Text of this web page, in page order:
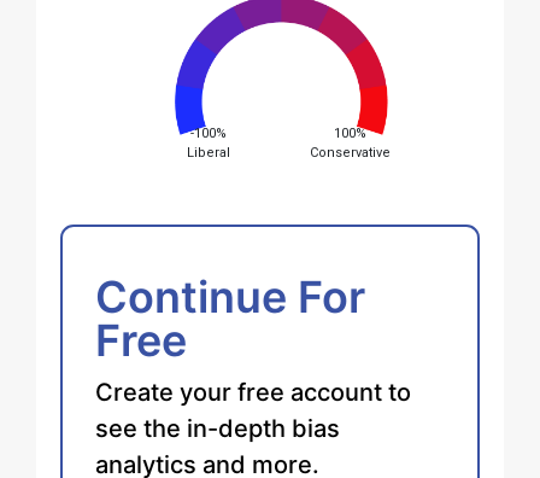
-100%
Liberal
100%
Conservative
Continue For
Free
Create your free account to
see the in-depth bias
analytics and more.